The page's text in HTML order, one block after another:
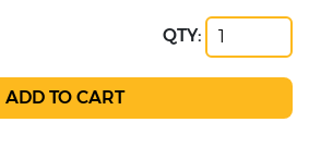
QTY: